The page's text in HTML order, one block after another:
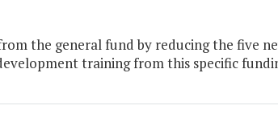
the general fund by reducing the five
training from this specific